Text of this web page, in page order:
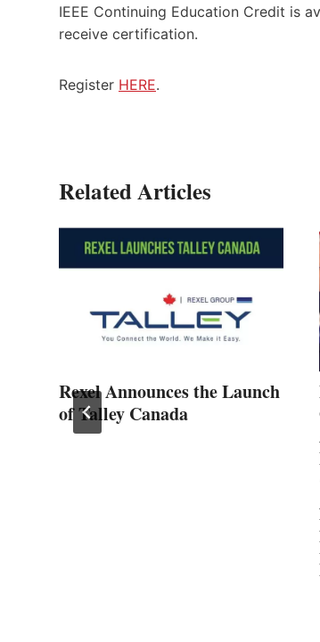
IEEE Continuing Education Credit is
receive certification.
Register HERE.
Related Articles
Rexel Announces the Launch
of Talley Canada